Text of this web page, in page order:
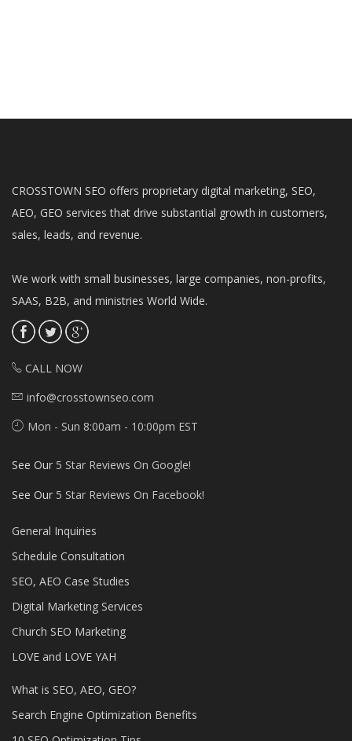
CROSSTOWN SEO offers proprietary digital marketing, SEO,
AEO, GEO services that drive substantial growth in customers,
sales, leads, and revenue.
We work with small businesses, large companies, non-profits,
SAAS, B2B, and ministries World Wide.
CALL NOW
info@crosstownseo.com
Mon - Sun 8:00am - 10:00pm EST
See Our 5 Star Reviews On Google!
See Our 5 Star Reviews On Facebook!
General Inquiries
Schedule Consultation
SEO, AEO Case Studies
Digital Marketing Services
Church SEO Marketing
LOVE and LOVE YAH
What is SEO, AEO, GEO?
Search Engine Optimization Benefits